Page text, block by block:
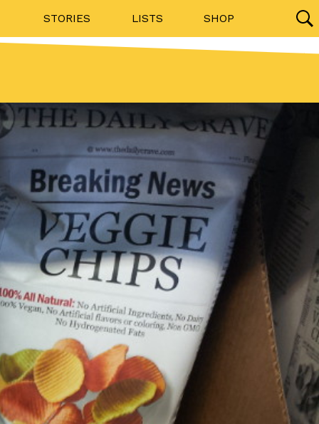
STORIES LISTS SHOP
(12)
Toward Drone Delivery
as an option for customers. The company has
from the Federal Aviation Administration